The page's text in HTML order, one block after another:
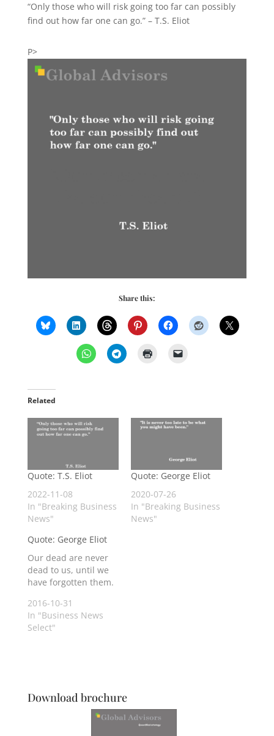
“Only those who will risk going too far can possibly
find out how far one can go.” – T.S. Eliot
P>
Share this:
Related
Quote: T.S. Eliot
2022-11-08
In "Breaking Business
News"
Quote: George Eliot
2020-07-26
In "Breaking Business
News"
Quote: George Eliot
Our dead are never
dead to us, until we
have forgotten them.
2016-10-31
In "Business News
Select"
Download brochure